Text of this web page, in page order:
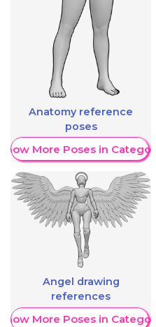
Anatomy reference
poses
More Poses in Category
Angel drawing
references
More Poses in Category